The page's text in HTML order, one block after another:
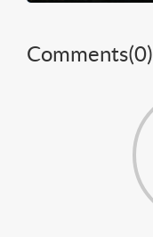
Comments(0)